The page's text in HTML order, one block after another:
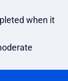
when it